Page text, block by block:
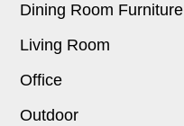
Dining Room Furniture
Living Room
Office
Outdoor